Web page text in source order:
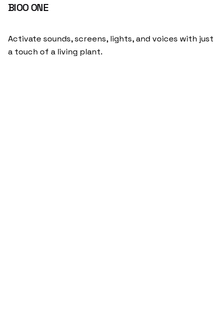
BIOO ONE
Activate sounds, screens, lights, and voices with just
a touch of a living plant.